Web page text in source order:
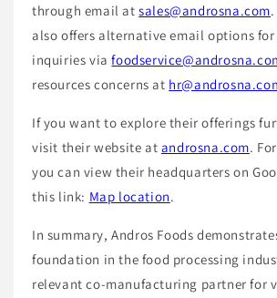
through email atsales@androsna.com
also offers alternative email options for
inquiries via
resources concerns at
If you want to explore their offerings
visit their website at androsna.com.
you can view their headquarters on
this link: Map location.
In summary, Andros Foods
foundation in the food processing
relevant co-manufacturing partner for